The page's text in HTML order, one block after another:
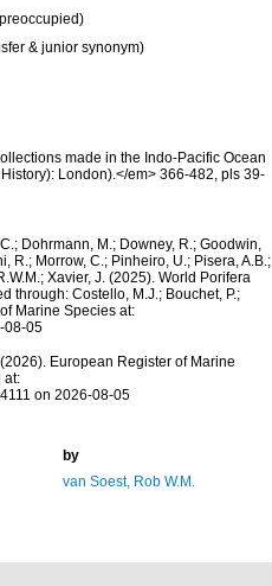
& junior synonym)
made in the Indo-Pacific Ocean
London).</em> 366-482, pls 39-
Dohrmann, M.; Downey, R.; Goodwin,
R.; Morrow, C.; Pinheiro, U.; Pisera, A.B.;
Xavier, J. (2025). World Porifera
through: Costello, M.J.; Bouchet, P.;
Marine Species at:
08-05
European Register of Marine
at:
on 2026-08-05
by
van Soest, Rob W.M.